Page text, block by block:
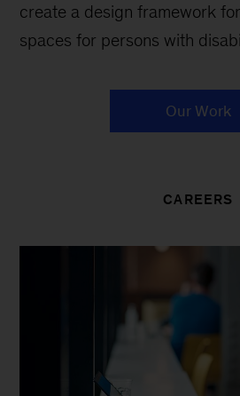
create a design framework
spaces for persons with
Our Work
CAREERS